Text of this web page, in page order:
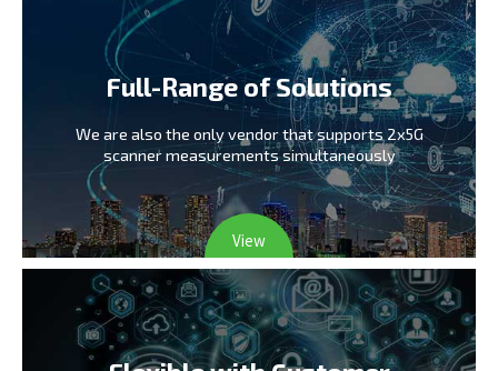
Full-Range of Solutions
We are also the only vendorthat supports 2x5G
scanner measurements simultaneously
View